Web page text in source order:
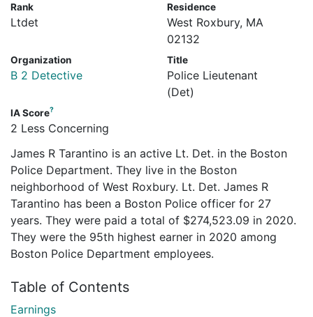
Rank
Ltdet
Residence
West Roxbury, MA
02132
Organization
B 2 Detective
Title
Police Lieutenant
(Det)
IA Score?
2 Less Concerning
James R Tarantino is an active Lt. Det. in the Boston
Police Department. They live in the Boston
neighborhood of West Roxbury. Lt. Det. James R
Tarantino has been a Boston Police officer for 27
years. They were paid a total of $274,523.09 in 2020.
They were the 95th highest earner in 2020 among
Boston Police Department employees.
Table of Contents
Earnings